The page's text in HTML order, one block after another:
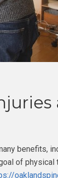
benefits,
of physical